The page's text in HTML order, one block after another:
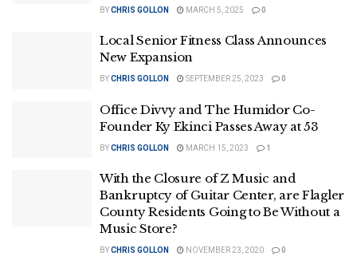
BYCHRIS GOLLON MARCH 5, 2025 0
Local Senior Fitness Class Announces
New Expansion
BYCHRIS GOLLON SEPTEMBER 25, 2023 0
Office Divvy and The Humidor Co-
Founder Ky Ekinci Passes Away at 53
BYCHRIS GOLLON MARCH 15, 2023 1
With the Closure of Z Music and
Bankruptcy of Guitar Center, are Flagler
County Residents Going to Be Without a
Music Store?
BYCHRIS GOLLON NOVEMBER 23, 2020 0